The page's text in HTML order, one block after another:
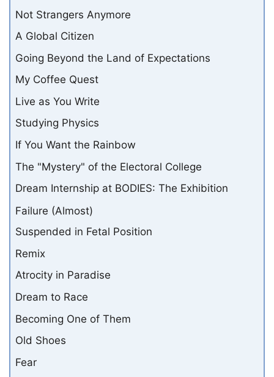
Not Strangers Anymore
A Global Citizen
Going Beyond the Land of Expectations
My Coffee Quest
Live as You Write
Studying Physics
If You Want the Rainbow
The "Mystery" of the Electoral College
Dream Internship at BODIES: The Exhibition
Failure (Almost)
Suspended in Fetal Position
Remix
Atrocity in Paradise
Dream to Race
Becoming One of Them
Old Shoes
Fear